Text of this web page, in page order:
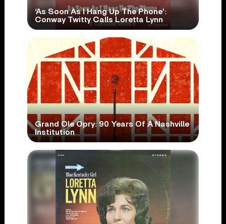
‘As Soon As I Hang Up The Phone’:
Conway Twitty Calls Loretta Lynn
Grand Ole Opry: 90 Years Of A Nashville
Institution